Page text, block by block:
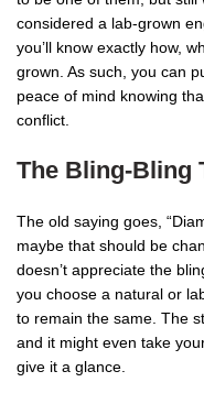
considered a lab-grown
you’ll know exactly how,
grown. As such, you can
peace of mind knowing
conflict.
The Bling-Bling
The old saying goes,
maybe that should be
doesn’t appreciate the
you choose a natural or
to remain the same. The
and it might even take
give it a glance.